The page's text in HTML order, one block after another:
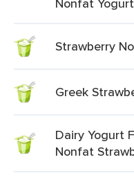
Strawberry
Greek
Dairy Yogurt
Nonfat